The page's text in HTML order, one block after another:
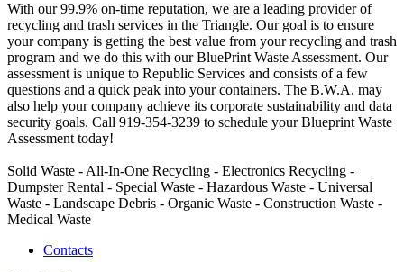
With our 99.9% on-time reputation, we are a leading provider of
recycling and trash services in the Triangle. Our goal is to ensure
your company is getting the best value from your recycling and trash
program and we do this with our BluePrint Waste Assessment. Our
assessment is unique to Republic Services and consists of a few
questions and a quick peak into your containers. The B.W.A. may
also help your company achieve its corporate sustainability and data
security goals. Call 919-354-3239 to schedule your Blueprint Waste
Assessment today!
Solid Waste - All-In-One Recycling - Electronics Recycling -
Dumpster Rental - Special Waste - Hazardous Waste - Universal
Waste - Landscape Debris - Organic Waste - Construction Waste -
Medical Waste
Contacts